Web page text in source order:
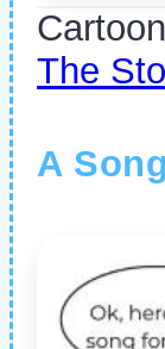
The
A